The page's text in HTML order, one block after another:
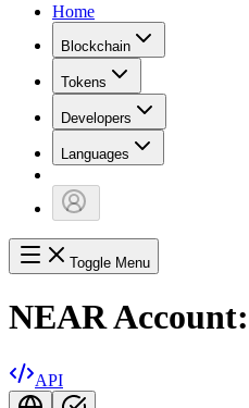
Home
Blockchain
Tokens
Developers
Languages
Toggle Menu
NEAR Account:
API